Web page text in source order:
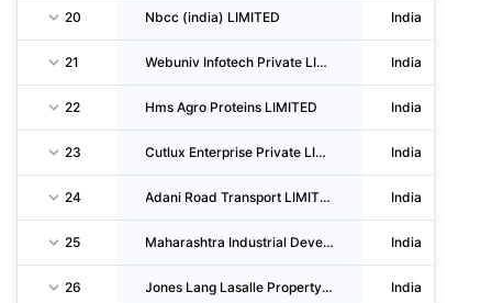
20 Nbcc (india) LIMITED India
21 Webuniv Infotech Private LIMITED India
22 Hms Agro Proteins LIMITED India
23 Cutlux Enterprise Private LIMITED India
24 Adani Road Transport LIMITED India
25 Maharashtra Industrial Development CORPORATION India
26 Jones Lang Lasalle Property Consultants (india) Private LIMITED India